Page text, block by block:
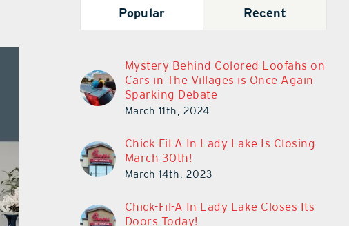
Popular Recent
Mystery Behind Colored Loofahs on
Cars in The Villages is Once Again
Sparking Debate
March 11th, 2024
Chick-Fil-A In Lady Lake Is Closing
March 30th!
March 14th, 2023
Chick-Fil-A In Lady Lake Closes Its
Doors Today!